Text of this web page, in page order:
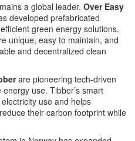
a global leader. Over Easy
developed prefabricated
green energy solutions.
unique, easy to maintain, and
and decentralized clean
are pioneering tech-driven
use. Tibber’s smart
use and helps
their carbon footprint while